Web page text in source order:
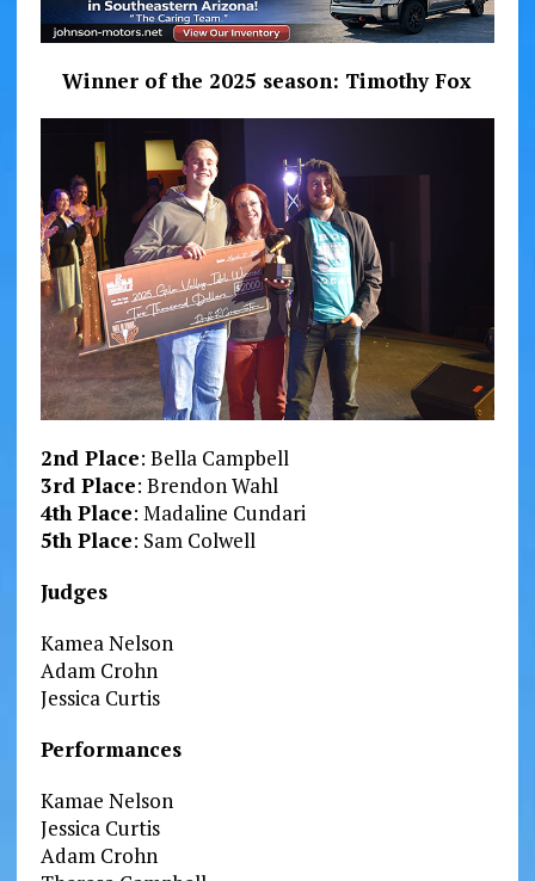
Winner of the 2025 season: Timothy Fox
2nd Place: Bella Campbell
3rd Place: Brendon Wahl
4th Place: Madaline Cundari
5th Place: Sam Colwell
Judges
Kamea Nelson
Adam Crohn
Jessica Curtis
Performances
Kamae Nelson
Jessica Curtis
Adam Crohn